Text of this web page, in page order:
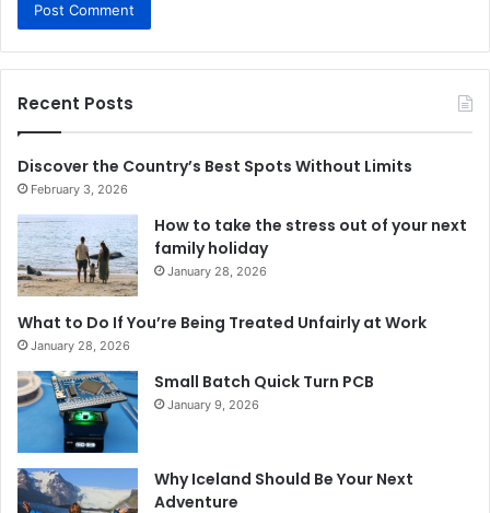
Recent Posts
Discover the Country’s Best Spots Without Limits
February 3, 2026
How to take the stress out of your next
family holiday
January 28, 2026
What to Do If You’re Being Treated Unfairly at Work
January 28, 2026
Small Batch Quick Turn PCB
January 9, 2026
Why Iceland Should Be Your Next
Adventure